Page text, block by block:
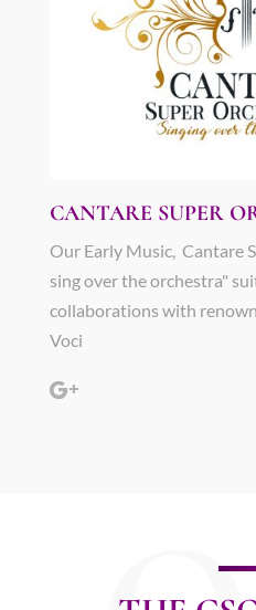
CANTARE SUPER
Our Early Music, Cantare
sing over the orchestra"
collaborations with
Voci